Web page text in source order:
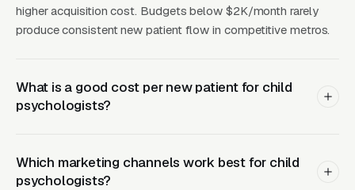
psychologist near me” content misses.
actual capacity, because a waitlist over 6
months starts damaging reputation in tight
here too: neuropsych evaluations require
significant clinician time (10 to 20 hours from
higher acquisition cost. Budgets below $2K/month rarely
produce consistent new patient flow in competitive metros.
What is a good cost per new patient for child
psychologists?
Which marketing channels work best for child
psychologists?